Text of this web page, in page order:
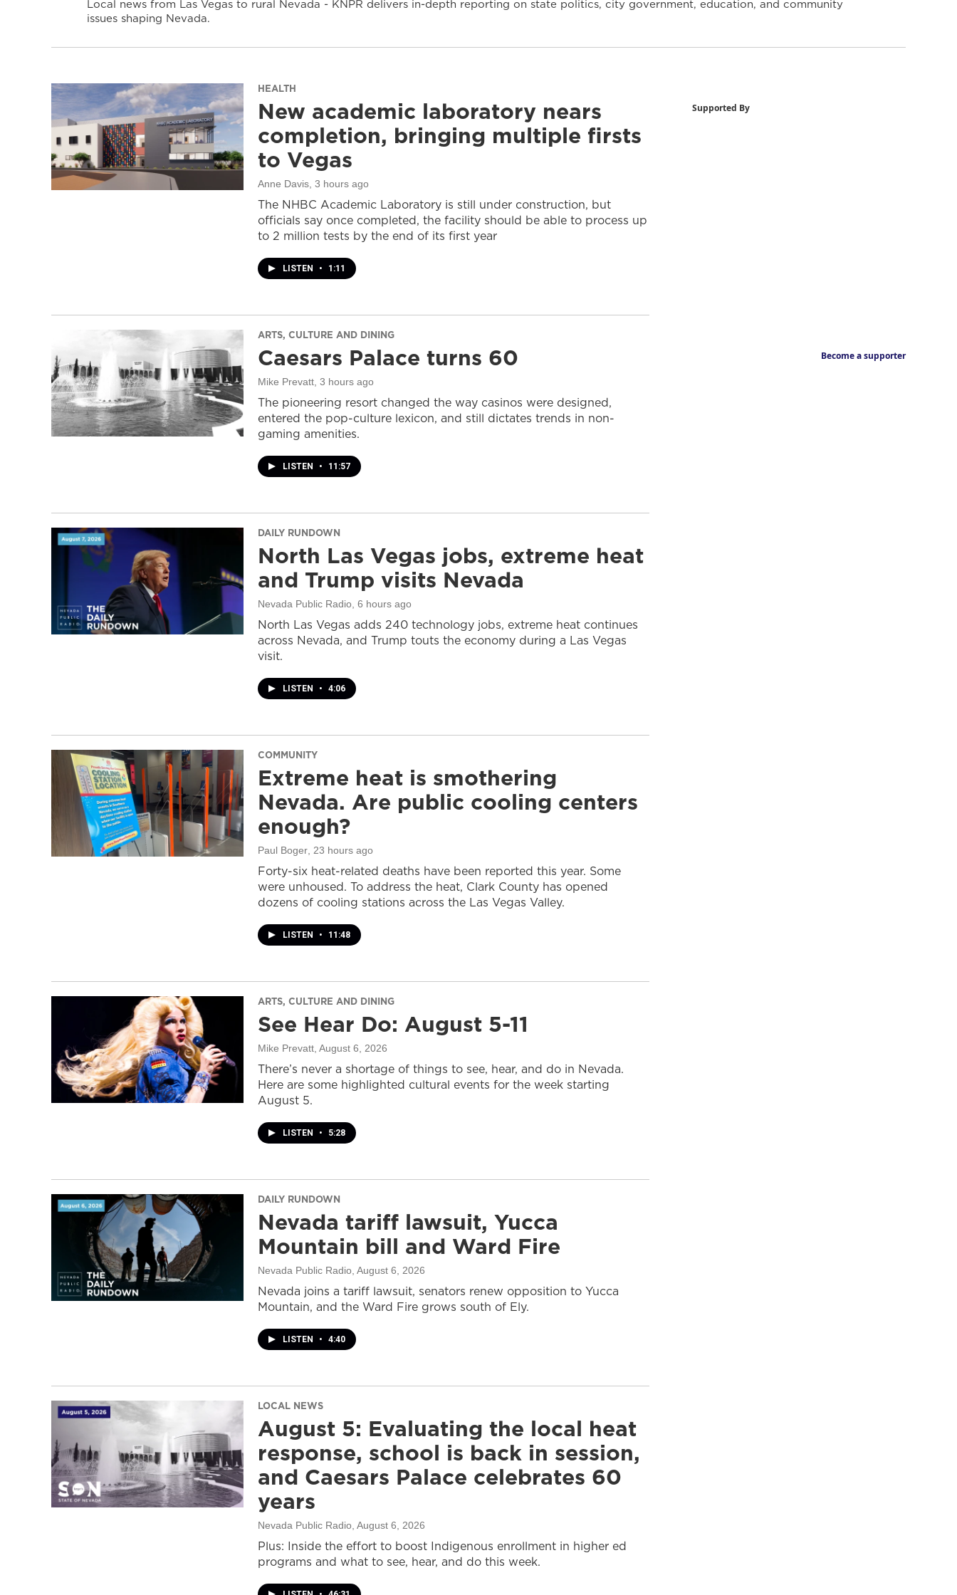
Local news from Las Vegas to rural Nevada - KNPR delivers in-depth reporting on state politics, city government, education, and community
issues shaping Nevada.
HEALTH
New academic laboratory nears
completion, bringing multiple firsts
to Vegas
Anne Davis , 3 hours ago
The NHBC Academic Laboratory is still under construction, but
officials say once completed, the facility should be able to process up
to 2 million tests by the end of its first year
LISTEN • 1:11
ARTS, CULTURE AND DINING
Caesars Palace turns 60
Mike Prevatt , 3 hours ago
The pioneering resort changed the way casinos were designed,
entered the pop-culture lexicon, and still dictates trends in non-
gaming amenities.
LISTEN • 11:57
DAILY RUNDOWN
North Las Vegas jobs, extreme heat
and Trump visits Nevada
Nevada Public Radio , 6 hours ago
North Las Vegas adds 240 technology jobs, extreme heat continues
across Nevada, and Trump touts the economy during a Las Vegas
visit.
LISTEN • 4:06
COMMUNITY
Extreme heat is smothering
Nevada. Are public cooling centers
enough?
Paul Boger , 23 hours ago
Forty-six heat-related deaths have been reported this year. Some
were unhoused. To address the heat, Clark County has opened
dozens of cooling stations across the Las Vegas Valley.
LISTEN • 11:48
ARTS, CULTURE AND DINING
See Hear Do: August 5-11
Mike Prevatt , August 6, 2026
There’s never a shortage of things to see, hear, and do in Nevada.
Here are some highlighted cultural events for the week starting
August 5.
LISTEN • 5:28
DAILY RUNDOWN
Nevada tariff lawsuit, Yucca
Mountain bill and Ward Fire
Nevada Public Radio , August 6, 2026
Nevada joins a tariff lawsuit, senators renew opposition to Yucca
Mountain, and the Ward Fire grows south of Ely.
LISTEN • 4:40
LOCAL NEWS
August 5: Evaluating the local heat
response, school is back in session,
and Caesars Palace celebrates 60
years
Nevada Public Radio , August 6, 2026
Plus: Inside the effort to boost Indigenous enrollment in higher ed
programs and what to see, hear, and do this week.
Supported By
Become a supporter